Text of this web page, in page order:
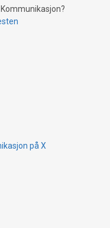
the fleeting
to shoot, evoking the
på X